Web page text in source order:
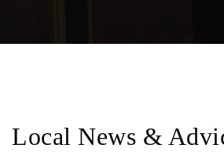
Public KG-6
Local News &